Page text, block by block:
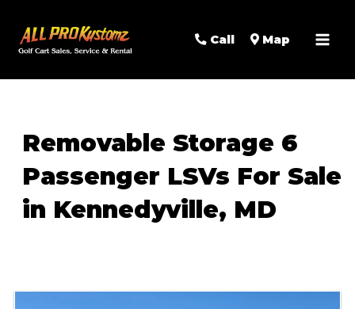
Call Map
Removable Storage 6
Passenger LSVs For Sale
in Kennedyville, MD